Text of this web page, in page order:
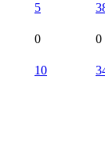
5
0
0
10